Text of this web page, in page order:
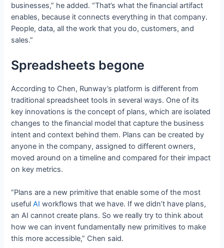
businesses,” he added. “That’s what the financial artifact
enables, because it connects everything in that company.
People, data, all the work that you do, customers, and
sales.”
Spreadsheets begone
According to Chen, Runway’s platform is different from
traditional spreadsheet tools in several ways. One of its
key innovations is the concept of plans, which are isolated
changes to the financial model that capture the business
intent and context behind them. Plans can be created by
anyone in the company, assigned to different owners,
moved around on a timeline and compared for their impact
on key metrics.
“Plans are a new primitive that enable some of the most
usefulAI workflows that we have. If we didn’t have plans,
an AI cannot create plans. So we really try to think about
how we can invent fundamentally new primitives to make
this more accessible,” Chen said.